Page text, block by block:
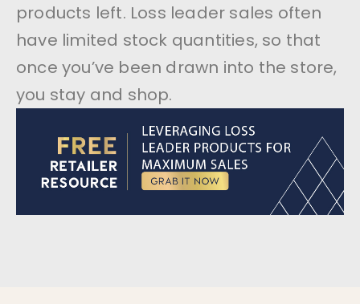
products left. Loss leader sales often
have limited stock quantities, so that
once you’ve been drawn into the store,
you stay and shop.